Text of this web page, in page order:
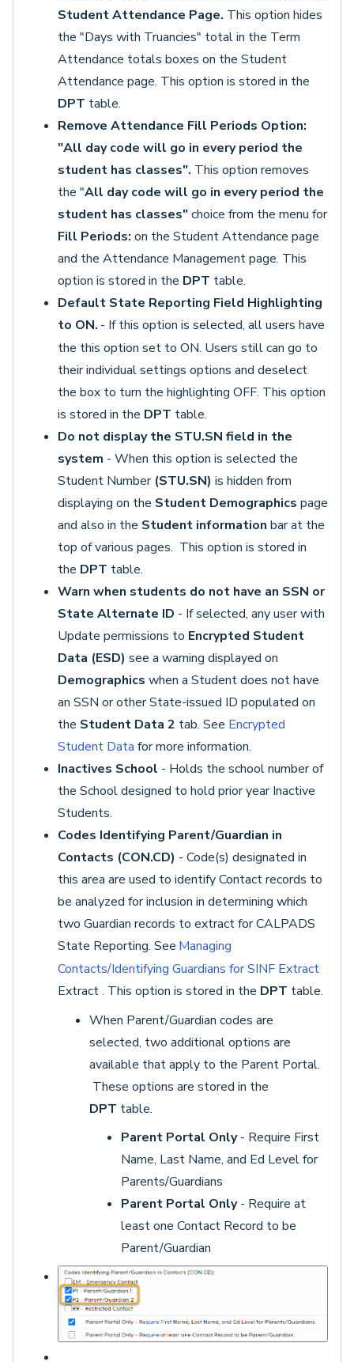
Student Attendance Page. This option hides
the "Days with Truancies" total in the Term
Attendance totals boxes on the Student
Attendance page. This option is stored in the
DPT table.
Remove Attendance Fill Periods Option:
"All day code will go in every period the
student has classes". This option removes
the "All day code will go in every period the
student has classes"choice from the menu for
Fill Periods: on the Student Attendance page
and the Attendance Management page. This
option is stored in the DPT table.
Default State Reporting Field Highlighting
to ON. - If this option is selected, all users have
the this option set to ON. Users still can go to
their individual settings options and deselect
the box to turn the highlighting OFF. This option
is stored in the DPT table.
Do not display the STU.SN field in the
system - When this option is selected the
Student Number (STU.SN) is hidden from
displaying on the Student Demographics page
and also in the Student information bar at the
top of various pages. This option is stored in
the DPT table.
Warn when students do not have an SSN or
State Alternate ID - If selected, any user with
Update permissions to Encrypted Student
Data (ESD) see a warning displayed on
Demographics when a Student does not have
an SSN or other State-issued ID populated on
the Student Data 2 tab. See Encrypted
Student Data for more information.
Inactives School - Holds the school number of
the School designed to hold prior year Inactive
Students.
Codes Identifying Parent/Guardian in
Contacts (CON.CD) - Code(s) designated in
this area are used to identify Contact records to
be analyzed for inclusion in determining which
two Guardian records to extract for CALPADS
State Reporting. See Managing
Contacts/Identifying Guardians for SINF Extract
Extract . This option is stored in the DPT table.
When Parent/Guardian codes are
selected, two additional options are
available that apply to the Parent Portal.
These options are stored in the
DPT table.
Parent Portal Only- Require First
Name, Last Name, and Ed Level for
Parents/Guardians
Parent Portal Only- Require at
least one Contact Record to be
Parent/Guardian